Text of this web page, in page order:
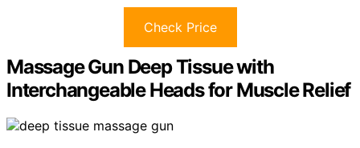
Check Price
Massage Gun Deep Tissue with
Interchangeable Heads for Muscle Relief